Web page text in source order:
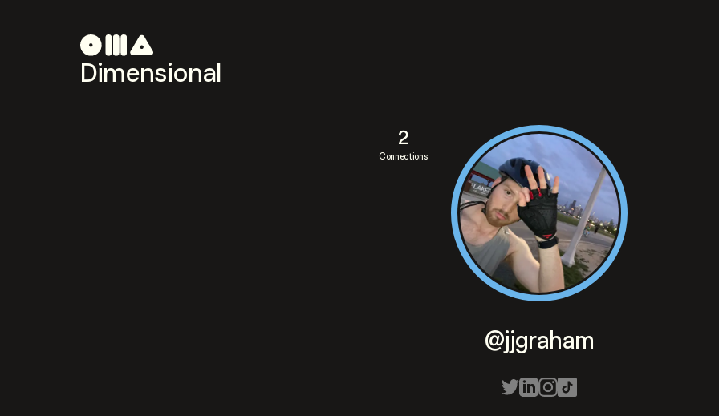
Dimensional
2
Connections
@jjgraham